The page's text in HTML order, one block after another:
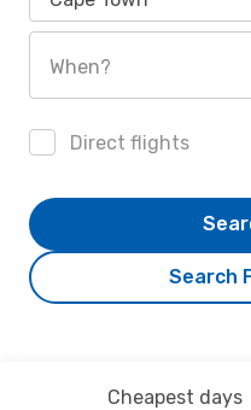
When?
Direct flights
Search
Cheapest days